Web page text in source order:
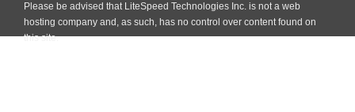
Please be advised that LiteSpeed Technologies Inc. is not a web
hosting company and, as such, has no control over content found on
this site.